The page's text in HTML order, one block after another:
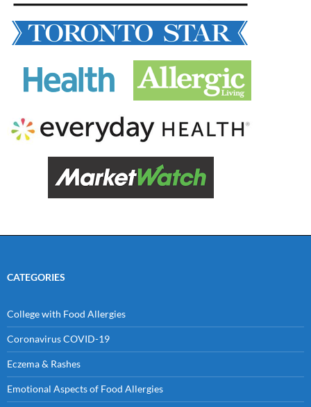
CATEGORIES
College with Food Allergies
Coronavirus COVID-19
Eczema & Rashes
Emotional Aspects of Food Allergies